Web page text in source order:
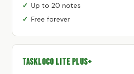
Up to 20 notes
Free forever
TaskLoco Lite Plus+